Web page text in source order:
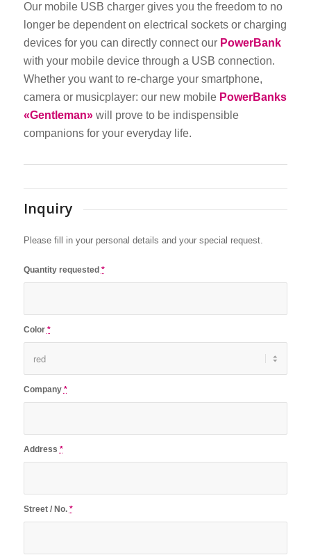
Our mobile USB charger gives you the freedom to no
longer be dependent on electrical sockets or charging
devices for you can directly connect our PowerBank
with your mobile device through a USB connection.
Whether you want to re-charge your smartphone,
camera or musicplayer: our new mobile PowerBanks
«Gentleman»will prove to be indispensible
companions for your everyday life.
Inquiry
Please fill in your personal details and your special request.
Quantity requested *
Color *
Company *
Address *
Street / No. *